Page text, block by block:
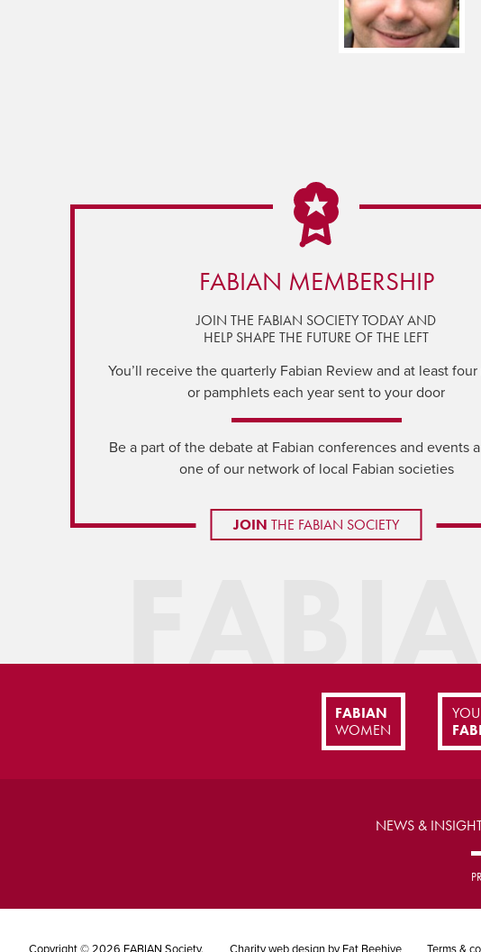
FABIAN MEMBERSHIP
JOIN THE FABIAN SOCIETY TODAY AND
HELP SHAPE THE FUTURE OF THE LEFT
You’ll receive the quarterly Fabian Review and at least
or pamphlets each year sent to your door
Be a part of the debate at Fabian conferences and events
one of our network of local Fabian societies
JOIN THE FABIAN SOCIETY
FABIAN
WOMEN
NEWS &